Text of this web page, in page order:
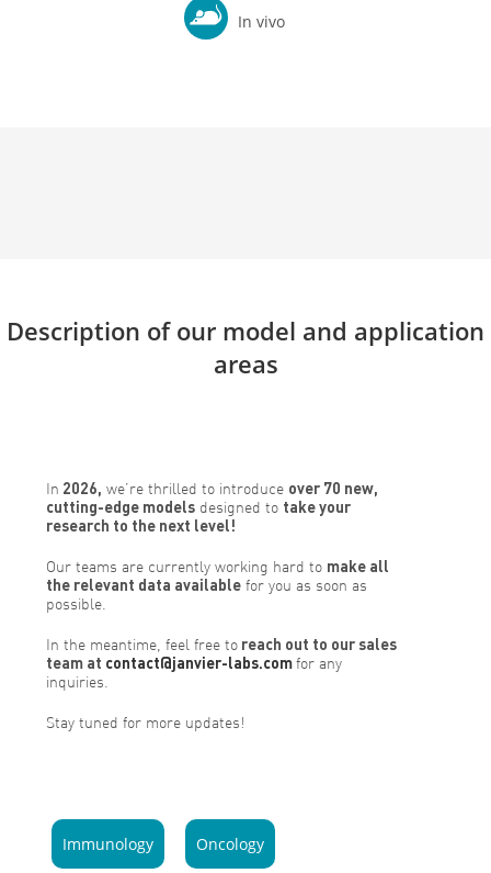
In vivo
Description of our model and application
areas
In 2026, we’re thrilled to introduce over 70 new,
cutting-edge models designed to take your
research to the next level!
Our teams are currently working hard to make all
the relevant data available for you as soon as
possible.
In the meantime, feel free to reach out to our sales
team at contact@janvier-labs.com for any
inquiries.
Stay tuned for more updates!
Immunology Oncology